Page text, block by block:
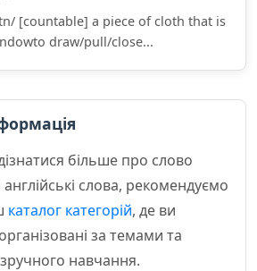
[countable] a piece of cloth that is
draw/pull/close...
більше про слово
англійські слова, рекомендуємо
каталог категорій, де ви
за темами та
навчання.